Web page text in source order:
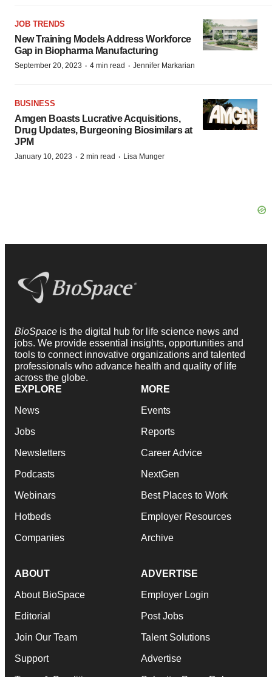
JOB TRENDS
New Training Models Address Workforce
Gap in Biopharma Manufacturing
September 20, 2023 · 4 min read · Jennifer Markarian
BUSINESS
Amgen Boasts Lucrative Acquisitions,
Drug Updates, Burgeoning Biosimilars at
JPM
January 10, 2023 · 2 min read · Lisa Munger
BioSpace is the digital hub for life science news and
jobs. We provide essential insights, opportunities and
tools to connect innovative organizations and talented
professionals who advance health and quality of life
across the globe.
EXPLORE
News
Jobs
Newsletters
Podcasts
Webinars
Hotbeds
Companies
MORE
Events
Reports
Career Advice
NextGen
Best Places to Work
Employer Resources
Archive
ABOUT
About BioSpace
Editorial
Join Our Team
Support
ADVERTISE
Employer Login
Post Jobs
Talent Solutions
Advertise